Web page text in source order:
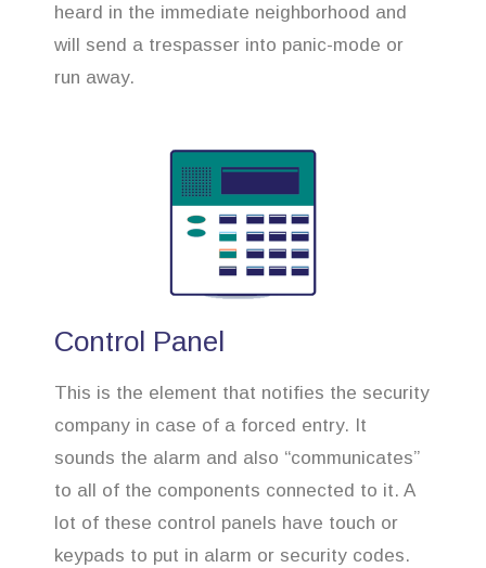
heard in the immediate neighborhood and
will send a trespasser into panic-mode or
run away.
Control Panel
This is the element that notifies the security
company in case of a forced entry. It
sounds the alarm and also “communicates”
to all of the components connected to it. A
lot of these control panels have touch or
keypads to put in alarm or security codes.